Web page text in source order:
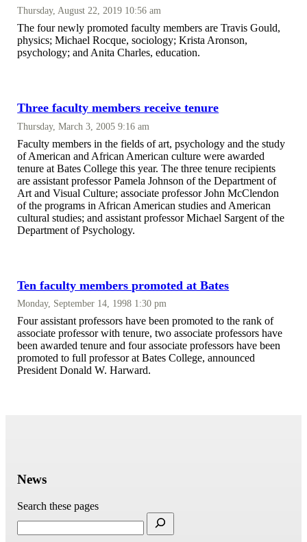
Thursday, August 22, 2019 10:56 am
The four newly promoted faculty members are Travis Gould,
physics; Michael Rocque, sociology; Krista Aronson,
psychology; and Anita Charles, education.
Three faculty members receive tenure
Thursday, March 3, 2005 9:16 am
Faculty members in the fields of art, psychology and the study
of American and African American culture were awarded
tenure at Bates College this year. The three tenure recipients
are assistant professor Pamela Johnson of the Department of
Art and Visual Culture; associate professor John McClendon
of the programs in African American studies and American
cultural studies; and assistant professor Michael Sargent of the
Department of Psychology.
Ten faculty members promoted at Bates
Monday, September 14, 1998 1:30 pm
Four assistant professors have been promoted to the rank of
associate professor with tenure, two associate professors have
been awarded tenure and four associate professors have been
promoted to full professor at Bates College, announced
President Donald W. Harward.
News
Search these pages